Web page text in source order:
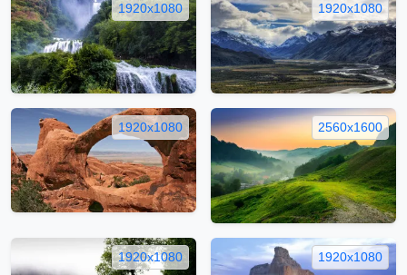
1920x1080 1920x1080
1920x1080 2560x1600
1920x1080 1920x1080